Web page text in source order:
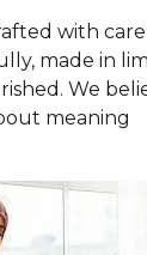
with
made in
We
meaning